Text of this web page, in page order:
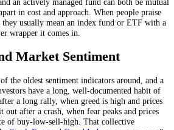
in cost and approach. When people praise
usually mean an index fund or ETF with a
wrapper it comes in.
Market Sentiment
the oldest sentiment indicators around, and a
have a long, well-documented habit of
a long rally, when greed is high and prices
out after a crash, when fear peaks and prices
of buy-low-sell-high. That collective